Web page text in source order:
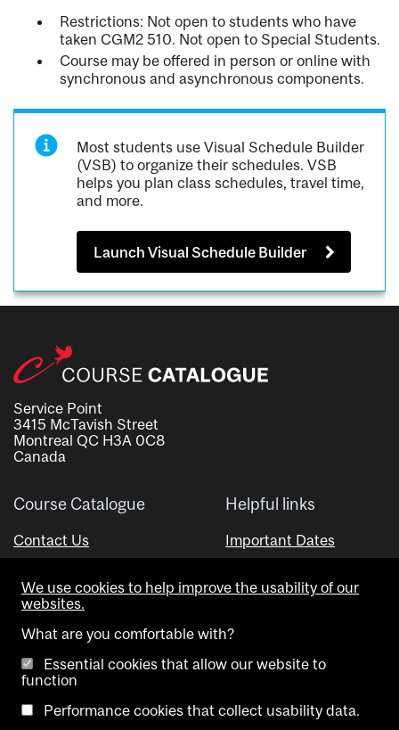
Restrictions: Not open to students who have
taken CGM2 510. Not open to Special Students.
Course may be offered in person or online with
synchronous and asynchronous components.
Most students use Visual Schedule Builder
(VSB) to organize their schedules. VSB
helps you plan class schedules, travel time,
and more.
Launch Visual Schedule Builder
Service Point
3415 McTavish Street
Montreal QC H3A 0C8
Canada
Course Catalogue
Contact Us
Helpful links
Important Dates
Visual Schedule Builder
We use cookies to help improve the usability of our
websites.
What are you comfortable with?
Essential cookies that allow our website to
function
Performance cookies that collect usability data.